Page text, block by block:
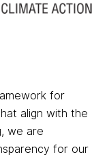
for
align with the
we are
for our